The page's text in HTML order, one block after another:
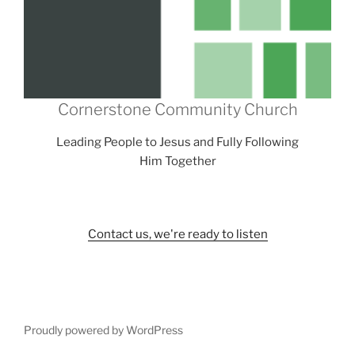
Cornerstone Community Church
Leading People to Jesus and Fully Following
Him Together
Contact us, we're ready to listen
Proudly powered by WordPress